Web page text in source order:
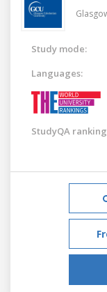
Study mode:
Languages:
StudyQA